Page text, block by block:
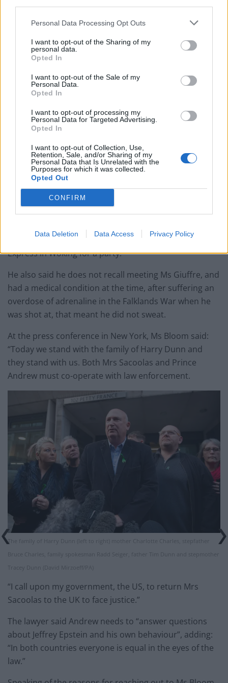
Personal Data Processing Opt Outs
I want to opt-out of the Sharing of my
personal data.
Opted In
I want to opt-out of the Sale of my
Personal Data.
Opted In
I want to opt-out of processing my
Personal Data for Targeted Advertising.
Opted In
I want to opt-out of Collection, Use,
Retention, Sale, and/or Sharing of my
Personal Data that Is Unrelated with the
Purposes for which it was collected.
Opted Out
CONFIRM
Data Deletion Data Access Privacy Policy
Andrew strenuously denies the allegations.
Panorama
In an interview with BBC Panorama, Ms Giuffre told
alleged sexual encounter with Andrew in London in
She claimed she danced with him in Tramp nightclub,
adding he was “the most hideous dancer I’ve ever seen
in my life” and “his sweat was … raining basically
everywhere”.
During a Newsnight interview, the duke said the alleged
with his daughter, Princess Beatrice, taking her to Pizza
Express in Woking for a party.
He also said he does not recall meeting Ms Giuffre, and
had a medical condition at the time, after suffering an
overdose of adrenaline in the Falklands War when he
was shot at, that meant he did not sweat.
At the press conference in New York, Ms Bloom said:
“Today we stand with the family of Harry Dunn and
they stand with us. Both Mrs Sacoolas and Prince
Andrew must co-operate with law enforcement.
The family of Harry Dunn (left to right) mother Charlotte Charles, stepfather
Bruce Charles, family spokesman Radd Seiger, father Tim Dunn and stepmother
Tracey Dunn (David Mirzoeff/PA)
“I call upon my government, the US, to return Mrs
Sacoolas to the UK to face justice.”
The lawyer said Andrew needs to “answer questions
about Jeffrey Epstein and his own behaviour”, adding:
“In both countries everyone is equal in the eyes of the
law.”